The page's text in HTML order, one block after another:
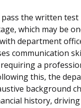
the written
which may be
department
communication
a
this, the
background
history,